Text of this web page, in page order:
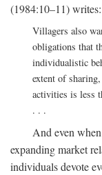
(1984:10–11) writes:
Villagers also
obligations that
individualistic
extent of
activities is less
. . .
And even
expanding market
individuals devote